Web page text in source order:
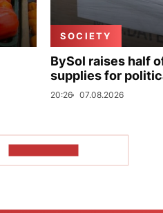
SOCIETY
BySol raises half
supplies for
20:26 07.08.2026